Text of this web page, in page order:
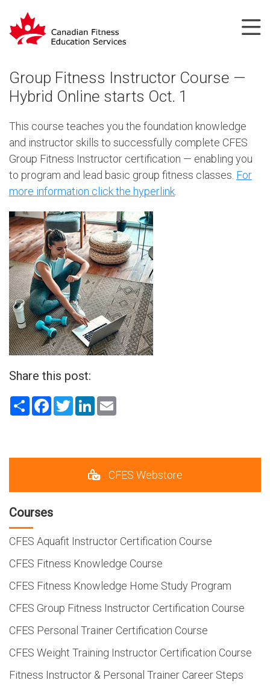
Group Fitness Instructor Course —
Hybrid Online starts Oct. 1
This course teaches you the foundation knowledge
and instructor skills to successfully complete CFES
Group Fitness Instructor certification — enabling you
to program and lead basic group fitness classes. For
more information click the hyperlink
Share this post:
ShareFacebook
TwitterLinkedIn
CFES Webstore
Courses
CFES Aquafit Instructor Certification Course
CFES Fitness Knowledge Course
CFES Fitness Knowledge Home Study Program
CFES Group Fitness Instructor Certification Course
CFES Personal Trainer Certification Course
CFES Weight Training Instructor Certification Course
Fitness Instructor & Personal Trainer Career Steps